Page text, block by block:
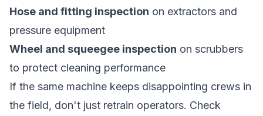
Hose and fitting inspection on extractors and
pressure equipment
Wheel and squeegee inspection on scrubbers
to protect cleaning performance
If the same machine keeps disappointing crews in
the field, don't just retrain operators. Check